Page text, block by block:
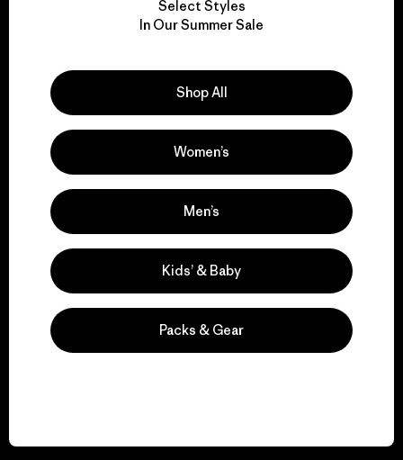
We take responsibility
Explore Our Footprint
We support grassroots
activism.
Visit Patagonia Action Works
Select Styles
In Our Summer Sale
Shop All
Women’s
Men’s
Kids’ & Baby
Packs & Gear